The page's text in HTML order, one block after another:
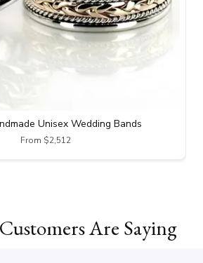
Unisex Wedding Bands
From $2,512
Are Saying